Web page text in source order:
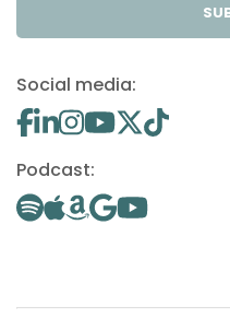
Social media:
Podcast: